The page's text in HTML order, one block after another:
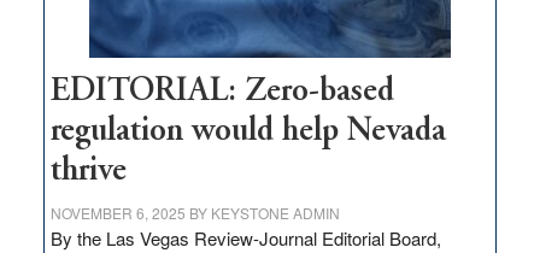
EDITORIAL: Zero-based
regulation would help Nevada
thrive
NOVEMBER 6, 2025 BY KEYSTONE ADMIN
By the Las Vegas Review-Journal Editorial Board,